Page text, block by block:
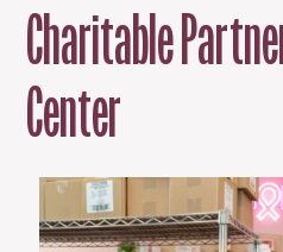
Charitable
Center